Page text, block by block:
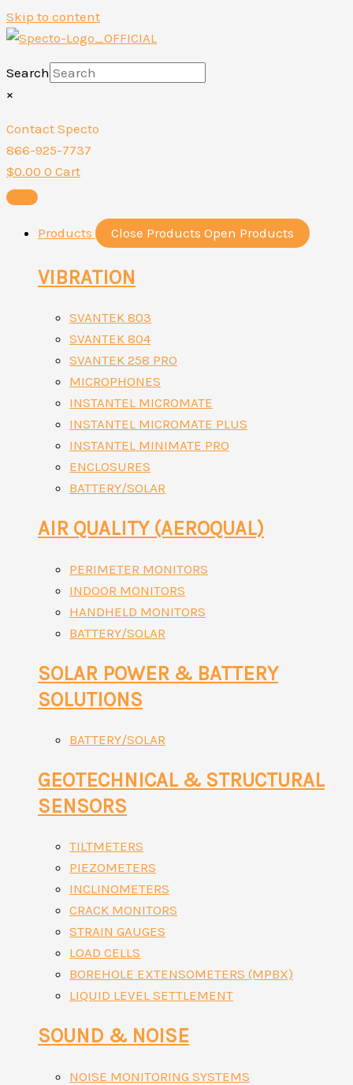
Skip to content
Search
×
Contact Specto
866-925-7737
$0.00 0 Cart
Products Close Products Open Products
VIBRATION
SVANTEK 803
SVANTEK 804
SVANTEK 258 PRO
MICROPHONES
INSTANTEL MICROMATE
INSTANTEL MICROMATE PLUS
INSTANTEL MINIMATE PRO
ENCLOSURES
BATTERY/SOLAR
AIR QUALITY (AEROQUAL)
PERIMETER MONITORS
INDOOR MONITORS
HANDHELD MONITORS
BATTERY/SOLAR
SOLAR POWER & BATTERY
SOLUTIONS
BATTERY/SOLAR
GEOTECHNICAL & STRUCTURAL
SENSORS
TILTMETERS
PIEZOMETERS
INCLINOMETERS
CRACK MONITORS
STRAIN GAUGES
LOAD CELLS
BOREHOLE EXTENSOMETERS (MPBX)
LIQUID LEVEL SETTLEMENT
SOUND & NOISE
NOISE MONITORING SYSTEMS